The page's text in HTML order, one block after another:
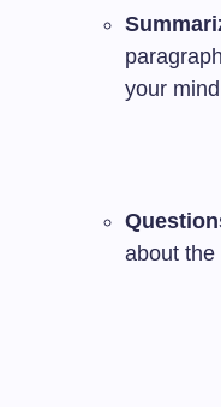
your
about the